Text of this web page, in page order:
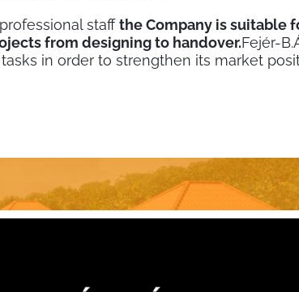
staffthe Company is suitable
from designing to handover.Fejér-
in order to strengthen its market